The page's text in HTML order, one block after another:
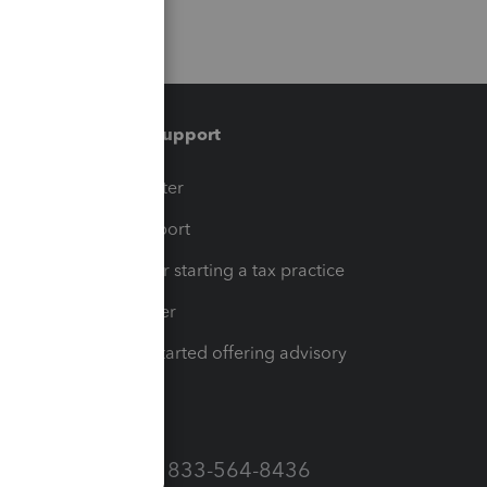
Training & support
Training Center
Learn & Support
Resources for starting a tax practice
Tax Pro Center
How to get started offering advisory
Call Sales: 833-564-8436